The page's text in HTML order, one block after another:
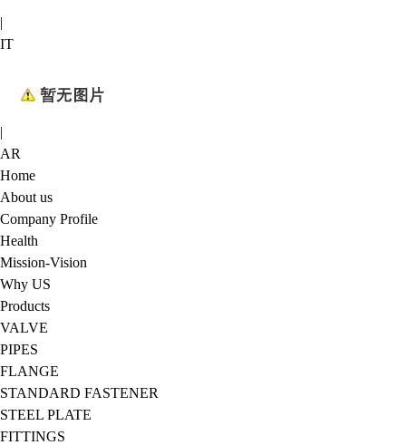
|
IT
|
AR
Home
About us
Company Profile
Health
Mission-Vision
Why US
Products
VALVE
PIPES
FLANGE
STANDARD FASTENER
STEEL PLATE
FITTINGS